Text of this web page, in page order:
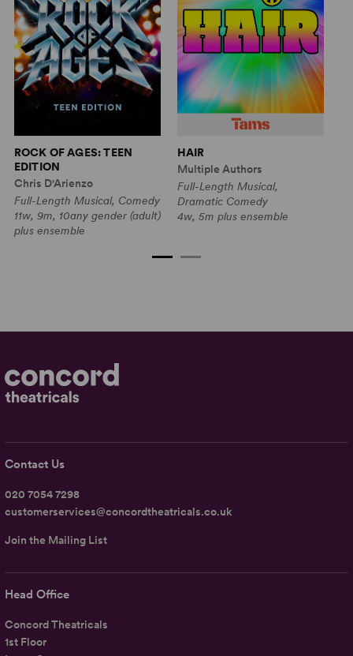
ROCK OF AGES: TEEN
EDITION
Chris D'Arienzo
Full-Length Musical, Comedy
11w, 9m, 10any gender (adult)
plus ensemble
HAIR
Multiple Authors
Full-Length Musical,
Dramatic Comedy
4w, 5m plus ensemble
Head Office
Concord Theatricals
1st Floor
Contact Us
020 7054 7298
customerservices@concordtheatricals.co.uk
Join the Mailing List